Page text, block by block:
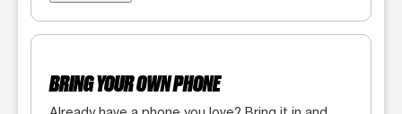
BRING YOUR OWN PHONE